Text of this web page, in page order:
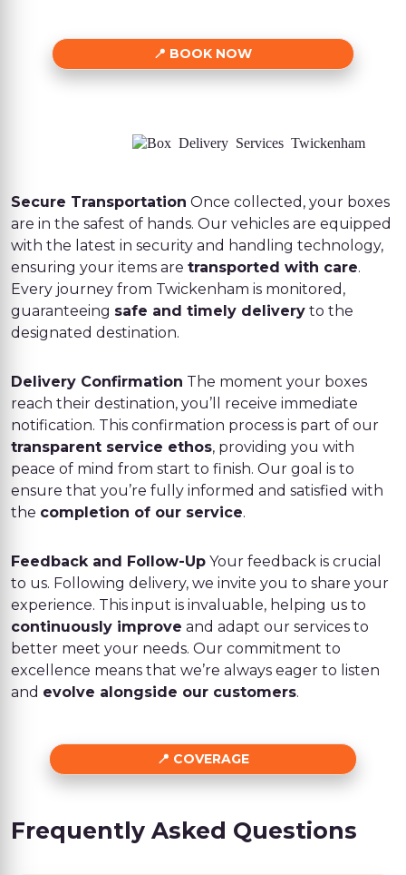
BOOK NOW
Secure Transportation Once collected, your boxes
are in the safest of hands. Our vehicles are equipped
with the latest in security and handling technology,
ensuring your items are transported with care.
Every journey from Twickenham is monitored,
guaranteeing safe and timely delivery to the
designated destination.
Delivery Confirmation The moment your boxes
reach their destination, you’ll receive immediate
notification. This confirmation process is part of our
transparent service ethos, providing you with
peace of mind from start to finish. Our goal is to
ensure that you’re fully informed and satisfied with
the completion of our service.
Feedback and Follow-Up Your feedback is crucial
to us. Following delivery, we invite you to share your
experience. This input is invaluable, helping us to
continuously improve and adapt our services to
better meet your needs. Our commitment to
excellence means that we’re always eager to listen
and evolve alongside our customers.
COVERAGE
Frequently Asked Questions